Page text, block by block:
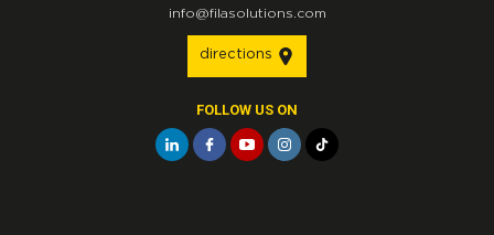
info@filasolutions.com
directions
FOLLOW US ON